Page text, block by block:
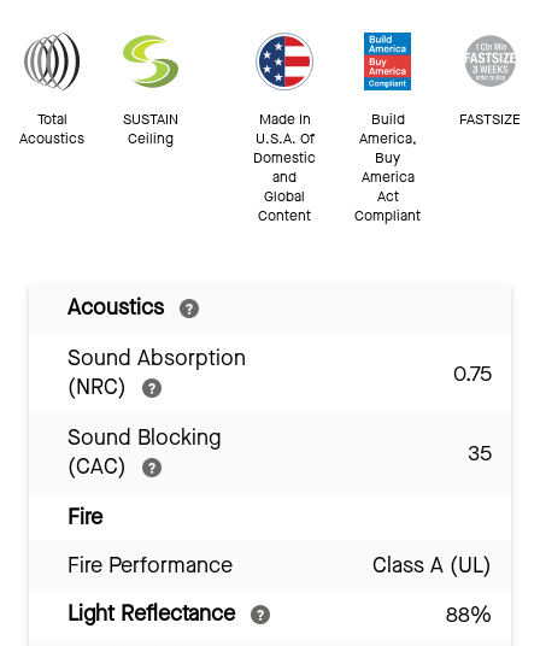
Total
Acoustics
SUSTAIN
Ceiling
Made In
U.S.A. Of
Domestic
and
Global
Content
Build
America,
Buy
America
Act
Compliant
FASTSIZE
Acoustics
Sound Absorption
(NRC)
0.75
Sound Blocking
(CAC)
35
Fire
Fire Performance
Class A (UL)
Light Reflectance
88%